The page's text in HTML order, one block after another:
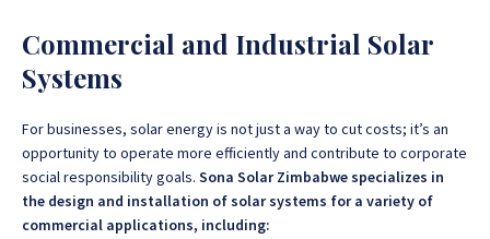
Commercial and Industrial Solar
Systems
For businesses, solar energy is not just a way to cut costs; it’s an
opportunity to operate more efficiently and contribute to corporate
social responsibility goals. Sona Solar Zimbabwe specializes in
the design and installation of solar systems for a variety of
commercial applications, including: